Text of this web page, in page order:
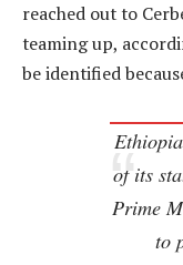
reached out to
teaming up,
be identified
of its
Prime
to